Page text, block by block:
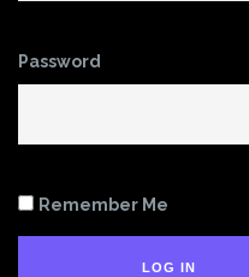
Password
Remember Me
LOG IN